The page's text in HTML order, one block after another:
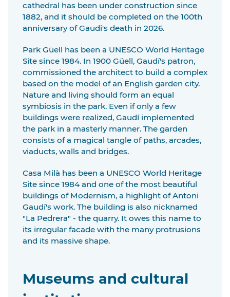
cathedral has been under construction since
1882, and it should be completed on the 100th
anniversary of Gaudi's death in 2026.
Park Güell has been a UNESCO World Heritage
Site since 1984. In 1900 Güell, Gaudí's patron,
commissioned the architect to build a complex
based on the model of an English garden city.
Nature and living should form an equal
symbiosis in the park. Even if only a few
buildings were realized, Gaudí implemented
the park in a masterly manner. The garden
consists of a magical tangle of paths, arcades,
viaducts, walls and bridges.
Casa Milà has been a UNESCO World Heritage
Site since 1984 and one of the most beautiful
buildings of Modernism, a highlight of Antoni
Gaudí's work. The building is also nicknamed
"La Pedrera" - the quarry. It owes this name to
its irregular facade with the many protrusions
and its massive shape.
Museums and cultural